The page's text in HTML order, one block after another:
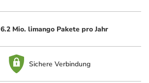
6.2 Mio. limango Pakete pro Jahr
Sichere Verbindung